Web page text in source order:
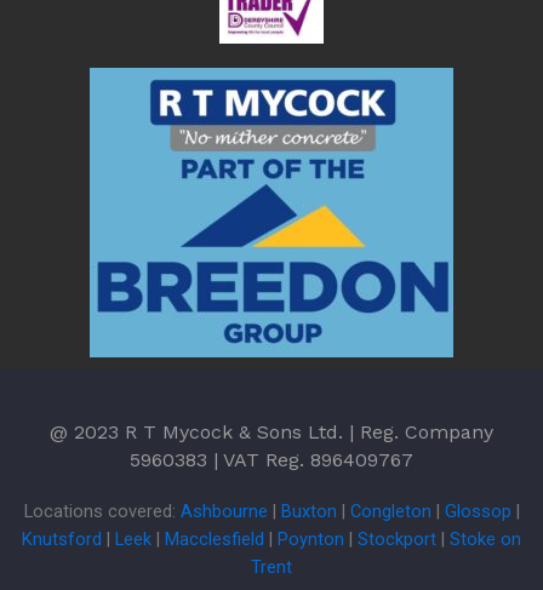
@ 2023 R T Mycock & Sons Ltd. | Reg. Company
5960383 | VAT Reg. 896409767
Locations covered: Ashbourne | Buxton | Congleton | Glossop |
Knutsford | Leek | Macclesfield | Poynton | Stockport | Stoke on
Trent